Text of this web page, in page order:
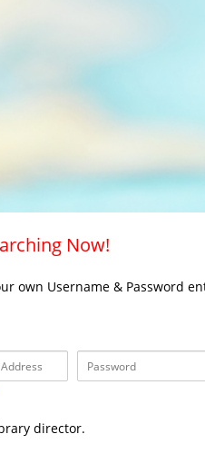
Now!
own Username & Password
director.